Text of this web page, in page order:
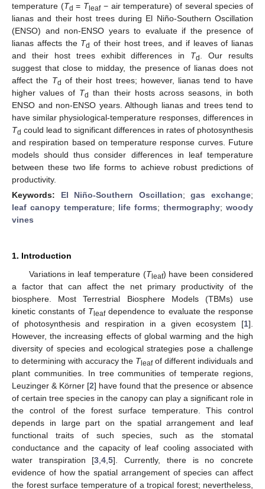
temperature (Td = Tleaf− air temperature) of several species of
lianas and their host trees during El Niño-Southern Oscillation
(ENSO) and non-ENSO years to evaluate if the presence of
lianas affects the Td of their host trees, and if leaves of lianas
and their host trees exhibit differences in Td
. Our results
suggest that close to midday, the presence of lianas does not
affect the Td of their host trees; however, lianas tend to have
higher values of Td than their hosts across seasons, in both
ENSO and non-ENSO years. Although lianas and trees tend to
have similar physiological-temperature responses, differences in
Td could lead to significant differences in rates of photosynthesis
and respiration based on temperature response curves. Future
models should thus consider differences in leaf temperature
between these two life forms to achieve robust predictions of
productivity.
Keywords: El Niño-Southern Oscillation;gas exchange;
leaf canopy temperature; life forms; thermography; woody
vines
1. Introduction
Variations in leaf temperature (Tleaf) have been considered
a factor that can affect the net primary productivity of the
biosphere. Most Terrestrial Biosphere Models (TBMs) use
kinetic constants of Tleafdependence to evaluate the response
of photosynthesis and respiration in a given ecosystem [1].
However, the increasing effects of global warming and the high
diversity of species and ecological strategies pose a challenge
to determining with accuracy the Tleafof different individuals and
plant communities. In tree communities of temperate regions,
Leuzinger & Körner [2] have found that the presence or absence
of certain tree species in the canopy can play a significant role in
the control of the forest surface temperature. This control
depends in large part on the spatial arrangement and leaf
functional traits of such species, such as the stomatal
conductance and the capacity of leaf cooling associated with
water transpiration [3 ,4 ,5]. Currently, there is no concrete
evidence of how the spatial arrangement of species can affect
the forest surface temperature of a tropical forest; nevertheless,